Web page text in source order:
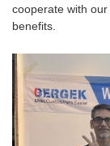
cooperate with
benefits.